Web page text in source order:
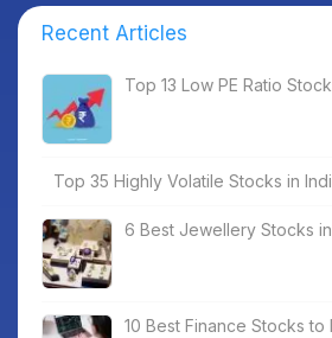
Recent Articles
Top 13 Low PE Ratio
Top 35 Highly Volatile Stocks in
6 Best Jewellery Stocks
10 Best Finance Stocks to